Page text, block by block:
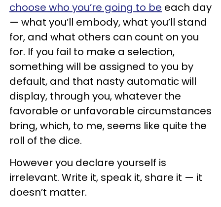
choose who you’re going to be each day
— what you’ll embody, what you’ll stand
for, and what others can count on you
for. If you fail to make a selection,
something will be assigned to you by
default, and that nasty automatic will
display, through you, whatever the
favorable or unfavorable circumstances
bring, which, to me, seems like quite the
roll of the dice.
However you declare yourself is
irrelevant. Write it, speak it, share it — it
doesn’t matter.